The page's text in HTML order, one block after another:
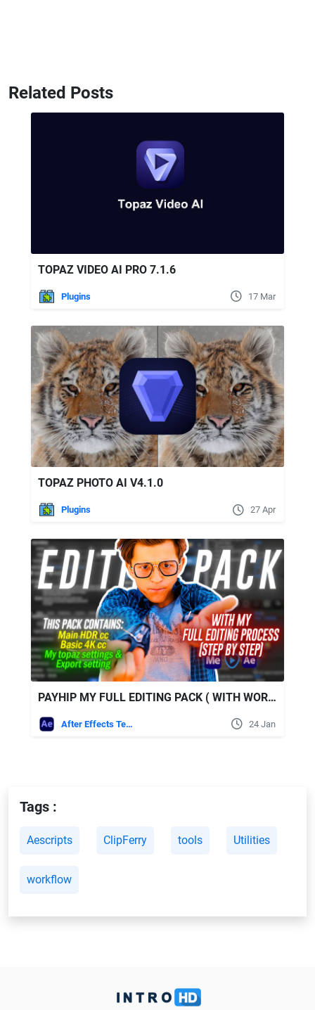
Related Posts
TOPAZ VIDEO AI PRO 7.1.6
Plugins 17 Mar
TOPAZ PHOTO AI V4.1.0
Plugins 27 Apr
PAYHIP MY FULL EDITING PACK ( WITH WORKING PROCESS )
After Effects Templates 24 Jan
Tags :
Aescripts ClipFerry tools Utilities
workflow